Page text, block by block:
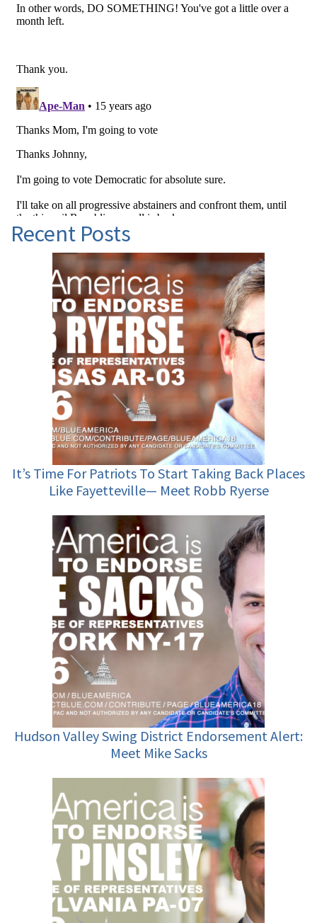
Recent Posts
It’s Time For Patriots To Start Taking Back Places
Like Fayetteville— Meet Robb Ryerse
Hudson Valley Swing District Endorsement Alert:
Meet Mike Sacks